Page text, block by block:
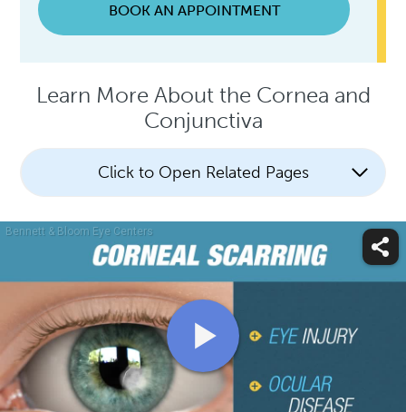
BOOK AN APPOINTMENT
Learn More About the Cornea and
Conjunctiva
Click to Open Related Pages